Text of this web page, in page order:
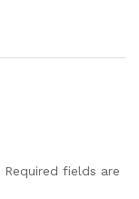
Required fields are